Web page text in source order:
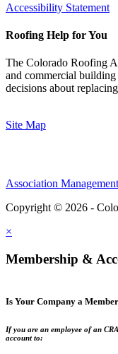
Accessibility Statement
Roofing Help for You
The Colorado Roofing
and commercial
decisions about
Site Map
Association
Copyright © 2026 -
×
Membership &
Is Your Company a
If you are an employee of an
account to: